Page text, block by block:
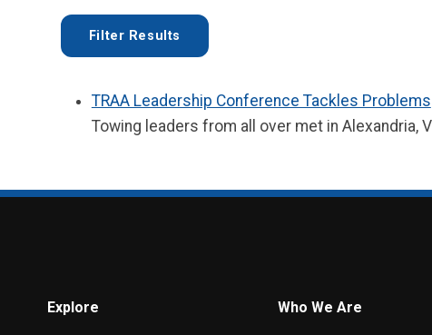
TRAA Leadership Conference Tackles Problems
Towing leaders from all over met in Alexandria,
Explore Who We Are